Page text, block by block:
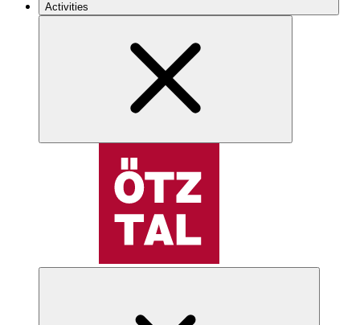
Activities